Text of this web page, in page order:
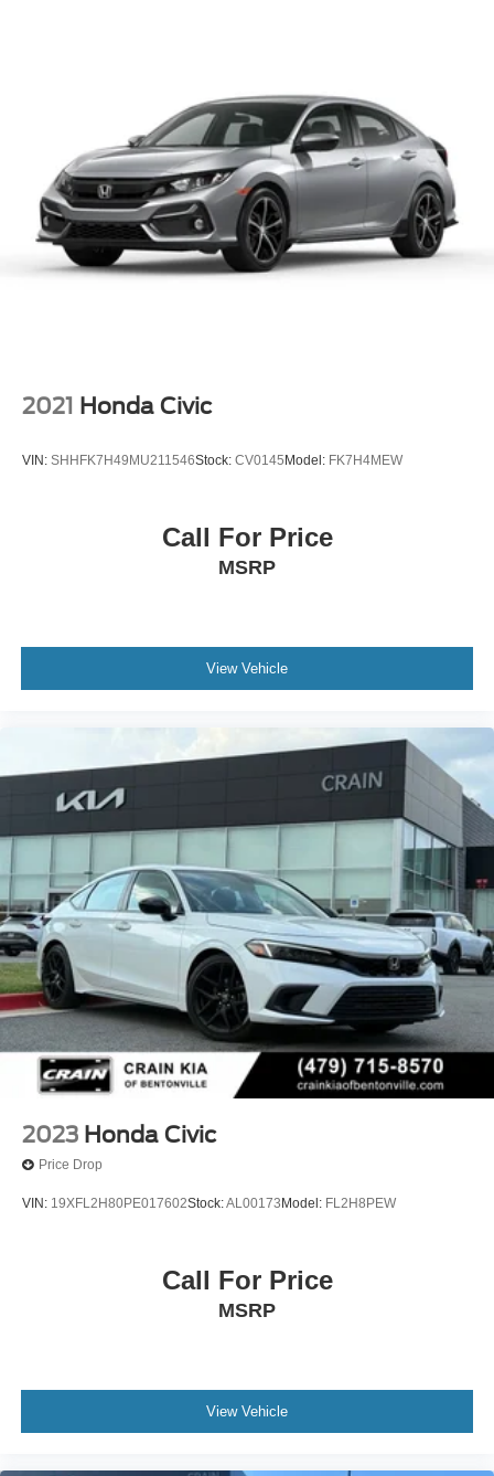
2021 Honda Civic
VIN: SHHFK7H49MU211546Stock: CV0145 Model: FK7H4MEW
Call For Price
MSRP
View Vehicle
2023 Honda Civic
Price Drop
VIN: 19XFL2H80PE017602Stock:AL00173 Model: FL2H8PEW
Call For Price
MSRP
View Vehicle